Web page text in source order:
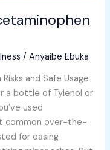
/Anyaibe Ebuka
and Safe Usage
a bottle of Tylenol or
used
common over-the-
for easing